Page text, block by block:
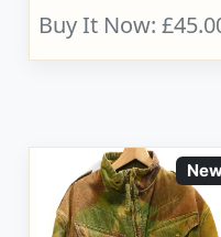
Buy It Now: